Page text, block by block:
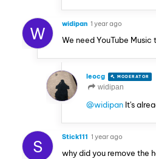
W widipan 1 year ago
We need YouTube Music
leocg MODERATOR
widipan
@widipan It's
S Stick111 1 year ago
why did you remove the